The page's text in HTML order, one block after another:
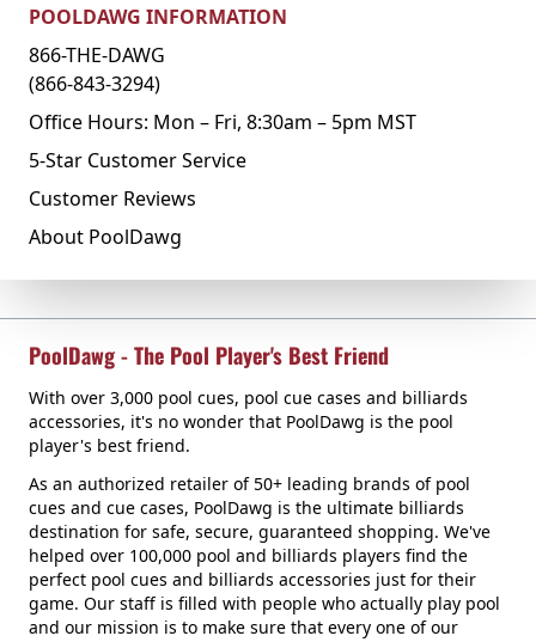
POOLDAWG INFORMATION
866-THE-DAWG
(866-843-3294)
Office Hours: Mon – Fri, 8:30am – 5pm MST
5-Star Customer Service
Customer Reviews
About PoolDawg
PoolDawg - The Pool Player's Best Friend
With over 3,000 pool cues, pool cue cases and billiards
accessories, it's no wonder that PoolDawg is the pool
player's best friend.
As an authorized retailer of 50+ leading brands of pool
cues and cue cases, PoolDawg is the ultimate billiards
destination for safe, secure, guaranteed shopping. We've
helped over 100,000 pool and billiards players find the
perfect pool cues and billiards accessories just for their
game. Our staff is filled with people who actually play pool
and our mission is to make sure that every one of our